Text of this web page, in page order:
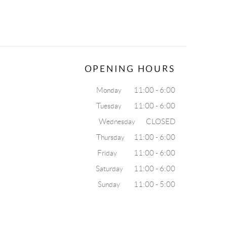
OPENING HOURS
Monday 11:00 - 6:00
Tuesday 11:00 - 6:00
Wednesday CLOSED
Thursday 11:00 - 6:00
Friday 11:00 - 6:00
Saturday 11:00 - 6:00
Sunday 11:00 - 5:00